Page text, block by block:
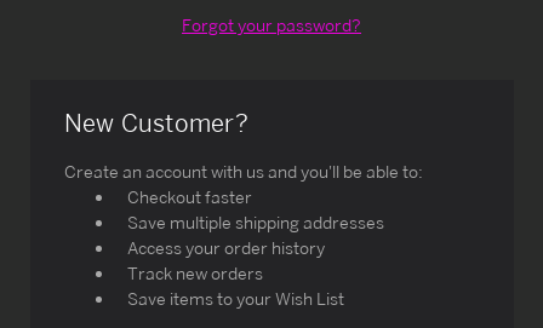
Forgot your password?
New Customer?
Create an account with us and you'll be able to:
Checkout faster
Save multiple shipping addresses
Access your order history
Track new orders
Save items to your Wish List